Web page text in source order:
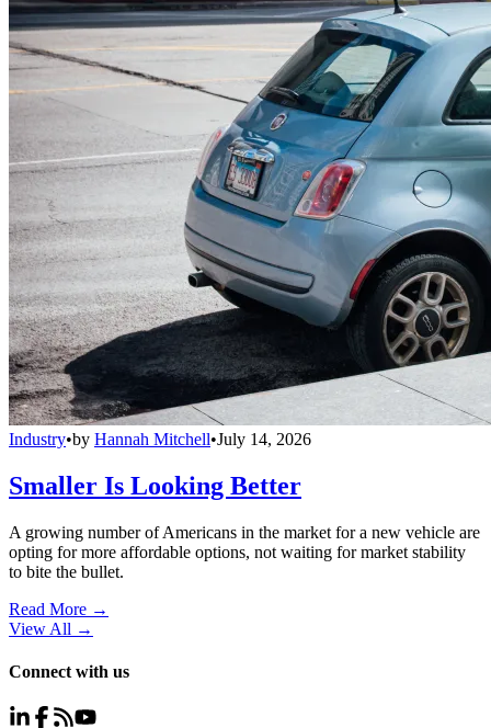
Industry•by Hannah Mitchell•July 14, 2026
Smaller Is Looking Better
A growing number of Americans in the market for a new vehicle are
opting for more affordable options, not waiting for market stability
to bite the bullet.
Read More →
View All →
Connect with us